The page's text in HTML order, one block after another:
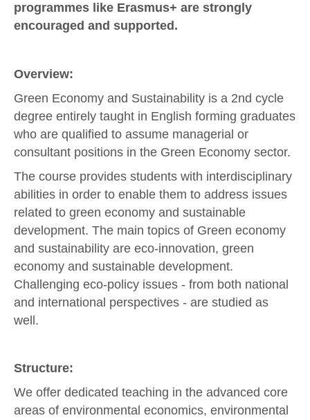
programmes like Erasmus+ are strongly
encouraged and supported.
Overview:
Green Economy and Sustainability is a 2nd cycle
degree entirely taught in English forming graduates
who are qualified to assume managerial or
consultant positions in the Green Economy sector.
The course provides students with interdisciplinary
abilities in order to enable them to address issues
related to green economy and sustainable
development. The main topics of Green economy
and sustainability are eco-innovation, green
economy and sustainable development.
Challenging eco-policy issues - from both national
and international perspectives - are studied as
well.
Structure:
We offer dedicated teaching in the advanced core
areas of environmental economics, environmental